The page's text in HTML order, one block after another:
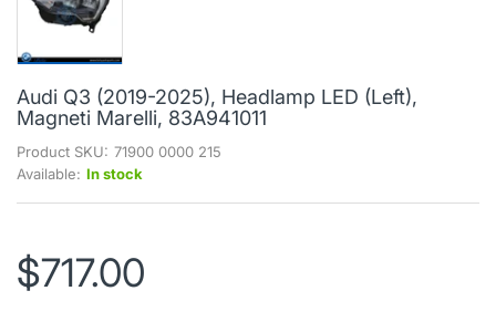
Audi Q3 (2019-2025), Headlamp LED (Left),
Magneti Marelli, 83A941011
Product SKU: 71900 0000 215
Available: In stock
$717.00